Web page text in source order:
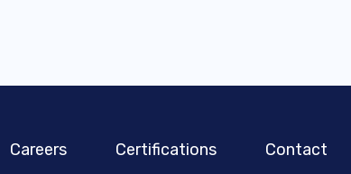
Careers Certifications Contact